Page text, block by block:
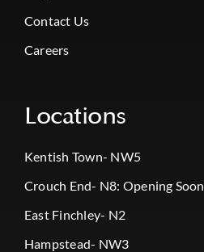
Contact Us
Careers
Locations
Kentish Town- NW5
Crouch End- N8: Opening Soon
East Finchley- N2
Hampstead- NW3